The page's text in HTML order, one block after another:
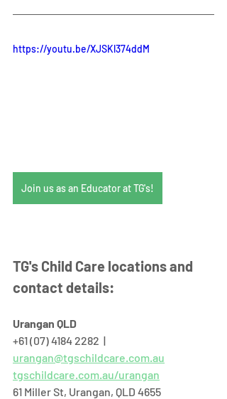
https://youtu.be/XJSKl374ddM
Join us as an Educator at TG's!
TG's Child Care locations and
contact details:
Urangan QLD
+61 (07) 4184 2282  |
urangan@tgschildcare.com.au
tgschildcare.com.au/urangan
61 Miller St, Urangan, QLD 4655